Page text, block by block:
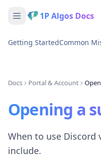
1P Algos Docs
Getting StartedCommon
Docs Portal & Account
Opening a
When to use Discord
include.